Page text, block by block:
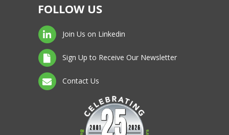
FOLLOW US
Join Us on Linkedin
Sign Up to Receive Our Newsletter
Contact Us